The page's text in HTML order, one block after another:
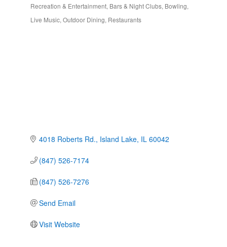
Categories
Recreation & Entertainment Bars & Night Clubs Bowling
Live Music Outdoor Dining Restaurants
4018 Roberts Rd. Island Lake IL 60042
(847) 526-7174
(847) 526-7276
Send Email
Visit Website